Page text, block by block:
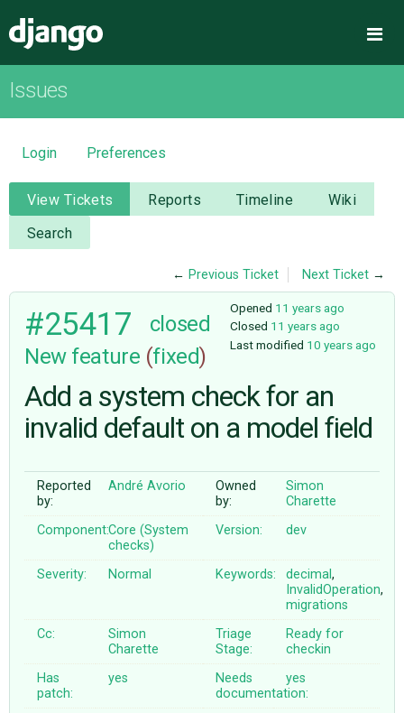
OVERVIEW
DOWNLOAD
DOCUMENTATION
NEWS
CODE
ISSUES
♥ DONATE
Issues
Login Preferences
View Tickets Reports Timeline
Wiki
Search
← Previous Ticket Next Ticket →
Opened 11 years ago
Closed 11 years ago
Last modified 10 years ago
#25417
closed
New feature (fixed)
Add a system check for an
invalid default on a model field
Reported
by:
André Avorio
Owned
by:
Simon
Charette
Component:Core (System
checks)
Version: dev
Severity: Normal Keywords: decimal,
InvalidOperation,
migrations
Cc:
Simon
Charette
Triage
Stage:
Ready for
checkin
Has
patch:
yes
Needs
documentation:
yes